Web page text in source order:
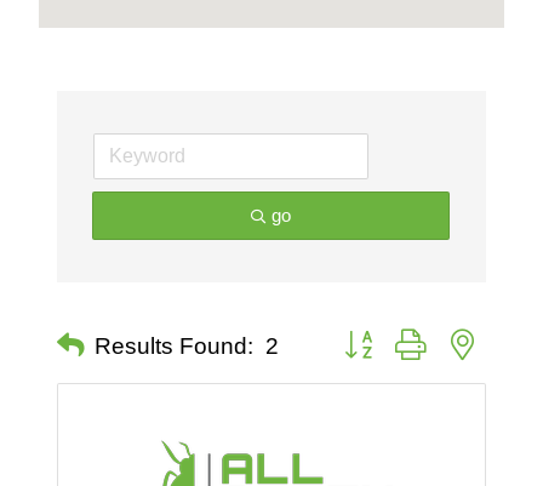
go
Results Found: 2 Button group with nested